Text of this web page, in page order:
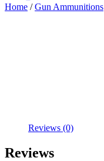
Home /Gun Ammunitions
Reviews (0)
Reviews